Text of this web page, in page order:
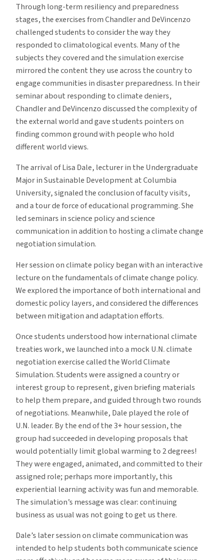
Through long-term resiliency and preparedness
stages, the exercises from Chandler and DeVincenzo
challenged students to consider the way they
responded to climatological events. Many of the
subjects they covered and the simulation exercise
mirrored the content they use across the country to
engage communities in disaster preparedness. In their
seminar about responding to climate deniers,
Chandler and DeVincenzo discussed the complexity of
the external world and gave students pointers on
finding common ground with people who hold
different world views.
The arrival of Lisa Dale, lecturer in the Undergraduate
Major in Sustainable Development at Columbia
University, signaled the conclusion of faculty visits,
and a tour de force of educational programming. She
led seminars in science policy and science
communication in addition to hosting a climate change
negotiation simulation.
Her session on climate policy began with an interactive
lecture on the fundamentals of climate change policy.
We explored the importance of both international and
domestic policy layers, and considered the differences
between mitigation and adaptation efforts.
Once students understood how international climate
treaties work, we launched into a mock U.N. climate
negotiation exercise called the World Climate
Simulation. Students were assigned a country or
interest group to represent, given briefing materials
to help them prepare, and guided through two rounds
of negotiations. Meanwhile, Dale played the role of
U.N. leader. By the end of the 3+ hour session, the
group had succeeded in developing proposals that
would potentially limit global warming to 2 degrees!
They were engaged, animated, and committed to their
assigned role; perhaps more importantly, this
experiential learning activity was fun and memorable.
The simulation’s message was clear: continuing
business as usual was not going to get us there.
Dale’s later session on climate communication was
intended to help students both communicate science